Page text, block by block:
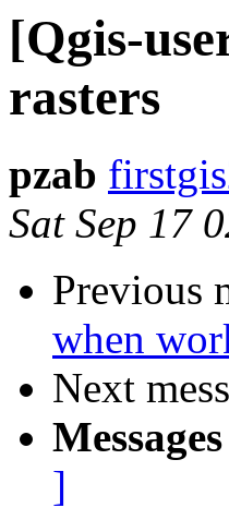
[Qgis-
rasters
pzab
Sat Sep 17
Previous
when
Next
]